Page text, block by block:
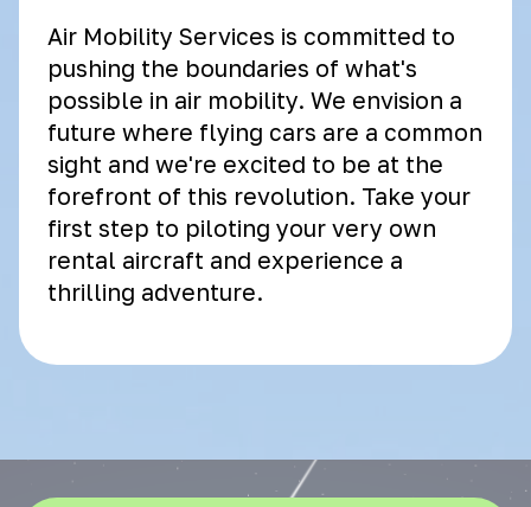
Air Mobility Services is committed to
pushing the boundaries of what's
possible in air mobility. We envision a
future where flying cars are a common
sight and we're excited to be at the
forefront of this revolution. Take your
first step to piloting your very own
rental aircraft and experience a
thrilling adventure.